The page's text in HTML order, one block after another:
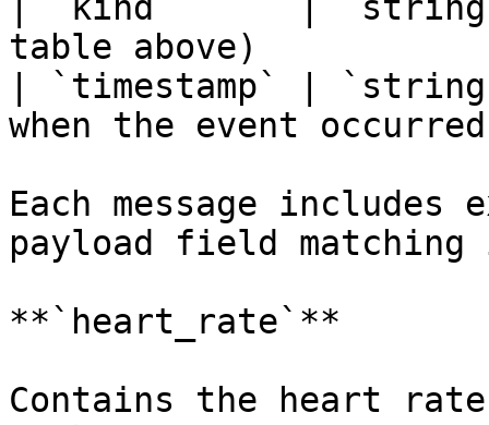
table above)
| `timestamp` |
when the event
Each message
payload field
**`heart_rate`**
Contains the heart